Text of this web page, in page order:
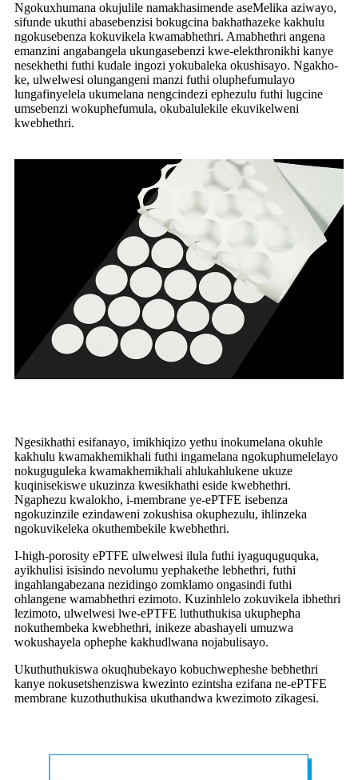
Ngokuxhumana okujulile namakhasimende aseMelika aziwayo,
sifunde ukuthi abasebenzisi bokugcina bakhathazeke kakhulu
ngokusebenza kokuvikela kwamabhethri. Amabhethri angena
emanzini angabangela ukungasebenzi kwe-elekthronikhi kanye
nesekhethi futhi kudale ingozi yokubaleka okushisayo. Ngakho-
ke, ulwelwesi olungangeni manzi futhi oluphefumulayo
lungafinyelela ukumelana nengcindezi ephezulu futhi lugcine
umsebenzi wokuphefumula, okubalulekile ekuvikelweni
kwebhethri.
Ngesikhathi esifanayo, imikhiqizo yethu inokumelana okuhle
kakhulu kwamakhemikhali futhi ingamelana ngokuphumelelayo
nokuguguleka kwamakhemikhali ahlukahlukene ukuze
kuqinisekiswe ukuzinza kwesikhathi eside kwebhethri.
Ngaphezu kwalokho, i-membrane ye-ePTFE isebenza
ngokuzinzile ezindaweni zokushisa okuphezulu, ihlinzeka
ngokuvikeleka okuthembekile kwebhethri.
I-high-porosity ePTFE ulwelwesi ilula futhi iyaguquguquka,
ayikhulisi isisindo nevolumu yephakethe lebhethri, futhi
ingahlangabezana nezidingo zomklamo ongasindi futhi
ohlangene wamabhethri ezimoto. Kuzinhlelo zokuvikela ibhethri
lezimoto, ulwelwesi lwe-ePTFE luthuthukisa ukuphepha
nokuthembeka kwebhethri, inikeze abashayeli umuzwa
wokushayela ophephe kakhudlwana nojabulisayo.
Ukuthuthukiswa okuqhubekayo kobuchwepheshe bebhethri
kanye nokusetshenziswa kwezinto ezintsha ezifana ne-ePTFE
membrane kuzothuthukisa ukuthandwa kwezimoto zikagesi.